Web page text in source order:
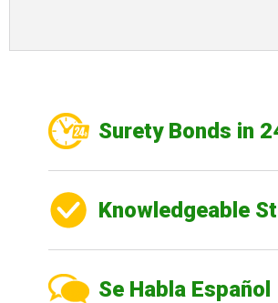
Surety Bonds in
Knowledgeable
Se Habla Español